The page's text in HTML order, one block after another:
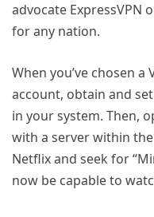
advocate ExpressVPN
for any nation.
When you’ve chosen
account, obtain and
in your system. Then,
with a server within
Netflix and seek for
now be capable to